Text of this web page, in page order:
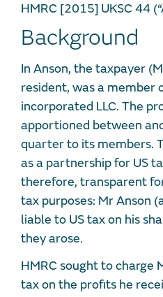
HMRC [2015] UKSC 44
Background
In Anson, the taxpayer
resident, was a member
incorporated LLC. The
apportioned between
quarter to its members.
as a partnership for US
therefore, transparent
tax purposes: Mr Anson
liable to US tax on his
they arose.
HMRC sought to charge
tax on the profits he